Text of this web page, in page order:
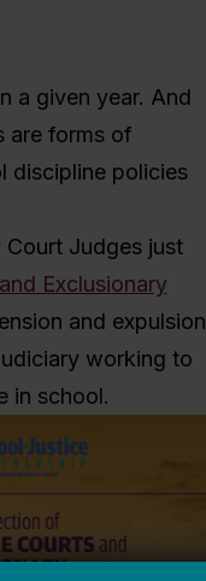
a given year. And
are forms of
discipline policies
Judges just
Exclusionary
and expulsion
working to
in school.